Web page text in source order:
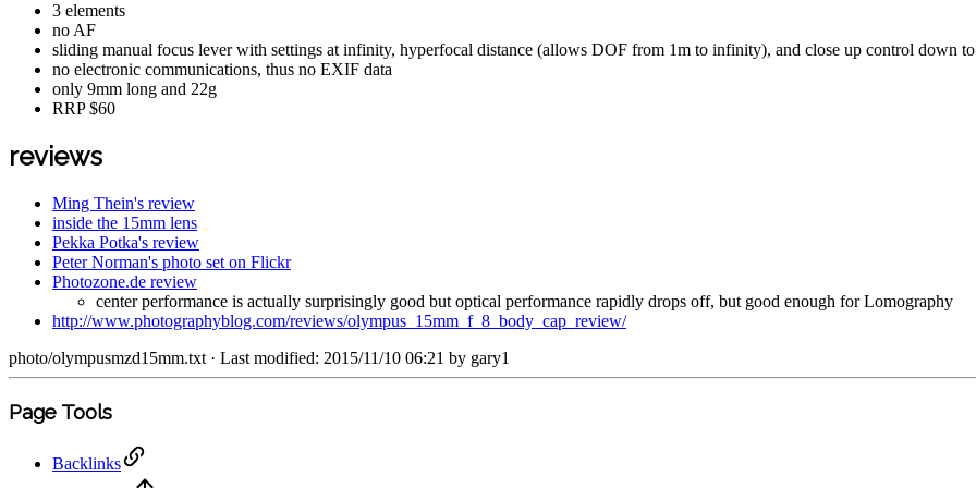
3 elements
no AF
sliding manual focus lever with settings at infinity, hyperfocal distance (allows DOF from 1m to infinity), and close up control down
no electronic communications, thus no EXIF data
only 9mm long and 22g
RRP $60
reviews
Ming Thein's review
inside the 15mm lens
Pekka Potka's review
Peter Norman's photo set on Flickr
Photozone.de review
center performance is actually surprisingly good but optical performance rapidly drops off, but good enough for Lomography
http://www.photographyblog.com/reviews/olympus_15mm_f_8_body_cap_review/
photo/olympusmzd15mm.txt · Last modified: 2015/11/10 06:21 by gary1
Page Tools
Backlinks